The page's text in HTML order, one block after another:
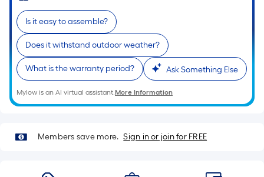
length
of
a
single
roll.
A
linear
of
10-
Is it easy to assemble?
Does it withstand outdoor weather?
What is the warranty period? Ask Something Else
Mylow is an AI virtual assistant.More Information
Members save more. Sign in or join for FREE